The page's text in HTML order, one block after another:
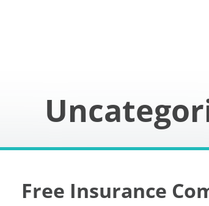
Free Insurance